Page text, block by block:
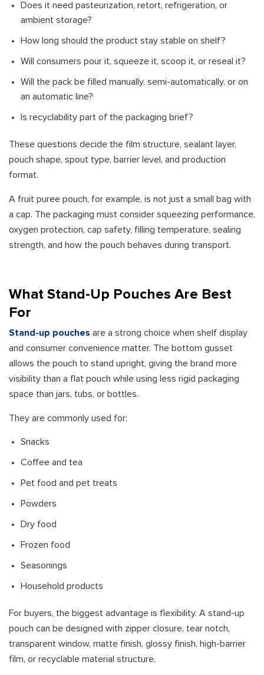
Does it need pasteurization, retort, refrigeration, or
ambient storage?
How long should the product stay stable on shelf?
Will consumers pour it, squeeze it, scoop it, or reseal it?
Will the pack be filled manually, semi-automatically, or on
an automatic line?
Is recyclability part of the packaging brief?
These questions decide the film structure, sealant layer,
pouch shape, spout type, barrier level, and production
format.
A fruit puree pouch, for example, is not just a small bag with
a cap. The packaging must consider squeezing performance,
oxygen protection, cap safety, filling temperature, sealing
strength, and how the pouch behaves during transport.
What Stand-Up Pouches Are Best
For
Stand-up pouches are a strong choice when shelf display
and consumer convenience matter. The bottom gusset
allows the pouch to stand upright, giving the brand more
visibility than a flat pouch while using less rigid packaging
space than jars, tubs, or bottles.
They are commonly used for:
Snacks
Coffee and tea
Pet food and pet treats
Powders
Dry food
Frozen food
Seasonings
Household products
For buyers, the biggest advantage is flexibility. A stand-up
pouch can be designed with zipper closure, tear notch,
transparent window, matte finish, glossy finish, high-barrier
film, or recyclable material structure.